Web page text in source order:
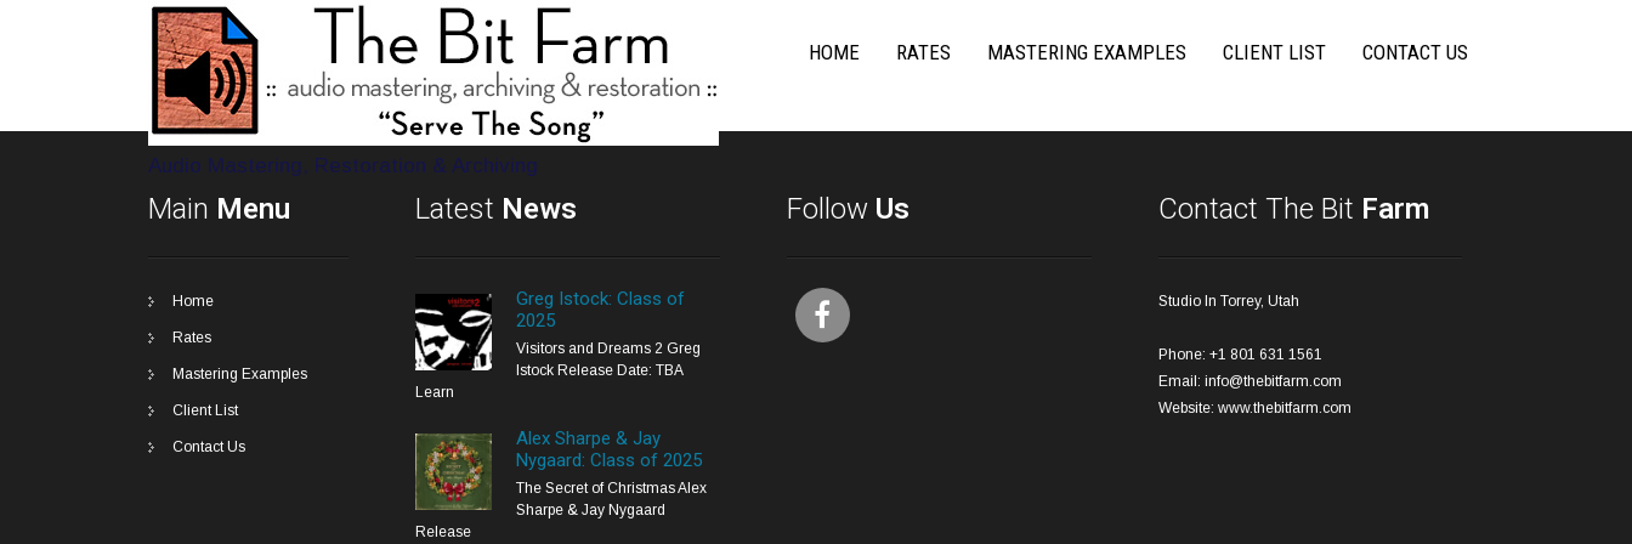
Audio Mastering, Restoration & Archiving
HOME RATES MASTERING EXAMPLES CLIENT LIST CONTACT US
Main Menu
Home
Rates
Mastering Examples
Client List
Contact Us
Latest News
Greg Istock: Class of
2025
Visitors and Dreams 2 Greg
Istock Release Date: TBA
Learn
Alex Sharpe & Jay
Nygaard: Class of 2025
The Secret of Christmas Alex
Sharpe & Jay Nygaard
Release
Follow Us Contact The Bit Farm
Studio In Torrey, Utah
Phone: +1 801 631 1561
Email: info@thebitfarm.com
Website: www.thebitfarm.com